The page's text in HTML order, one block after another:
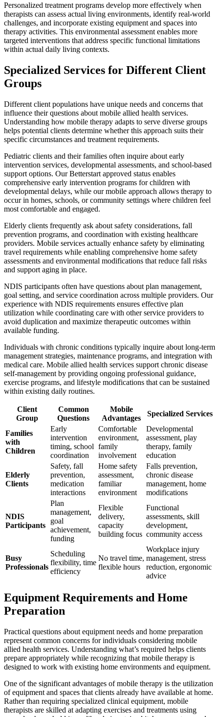
Personalized treatment programs develop more effectively when
therapists can assess actual living environments, identify real-world
challenges, and incorporate existing equipment and spaces into
therapy activities. This environmental assessment enables more
targeted interventions that address specific functional limitations
within actual daily living contexts.
Specialized Services for Different Client
Groups
Different client populations have unique needs and concerns that
influence their questions about mobile allied health services.
Understanding how mobile therapy adapts to serve diverse groups
helps potential clients determine whether this approach suits their
specific circumstances and treatment requirements.
Pediatric clients and their families often inquire about early
intervention services, developmental assessments, and school-based
support options. Our Betterstart approved status enables
comprehensive early intervention programs for children with
developmental delays, while our mobile approach allows therapy to
occur in homes, schools, or community settings where children feel
most comfortable and engaged.
Elderly clients frequently ask about safety considerations, fall
prevention programs, and coordination with existing healthcare
providers. Mobile services actually enhance safety by eliminating
travel requirements while enabling comprehensive home safety
assessments and environmental modifications that reduce fall risks
and support aging in place.
NDIS participants often have questions about plan management,
goal setting, and service coordination across multiple providers. Our
experience with NDIS requirements ensures effective plan
utilization while coordinating care with other service providers to
avoid duplication and maximize therapeutic outcomes within
available funding.
Individuals with chronic conditions typically inquire about long-term
management strategies, maintenance programs, and integration with
medical care. Mobile allied health services support chronic disease
self-management by providing ongoing professional guidance,
exercise programs, and lifestyle modifications that can be sustained
within existing daily routines.
Client
Group
Common
Questions
Mobile
Advantages
Specialized Services
Families
with
Children
Early
intervention
timing, school
coordination
Comfortable
environment,
family
involvement
Developmental
assessment, play
therapy, family
education
Elderly
Clients
Safety, fall
prevention,
medication
interactions
Home safety
assessment,
familiar
environment
Falls prevention,
chronic disease
management, home
modifications
NDIS
Participants
Plan
management,
goal
achievement,
funding
Flexible
delivery,
capacity
building focus
Functional
assessments, skill
development,
community access
Busy
Professionals
Scheduling
flexibility, time
efficiency
No travel time,
flexible hours
Workplace injury
management, stress
reduction, ergonomic
advice
Equipment Requirements and Home
Preparation
Practical questions about equipment needs and home preparation
represent common concerns for individuals considering mobile
allied health services. Understanding what’s required helps clients
prepare appropriately while recognizing that mobile therapy is
designed to work with existing home environments and equipment.
One of the significant advantages of mobile therapy is the utilization
of equipment and spaces that clients already have available at home.
Rather than requiring specialized clinical equipment, mobile
therapists are skilled at adapting exercises and treatments using